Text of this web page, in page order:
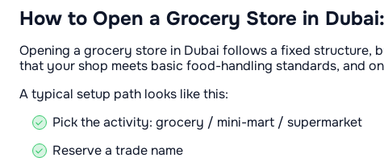
How to Open a Grocery Store in
Opening a grocery store in Dubai follows a fixed structure,
that your shop meets basic food-handling standards, and
A typical setup path looks like this:
Pick the activity: grocery / mini-mart / supermarket
Reserve a trade name